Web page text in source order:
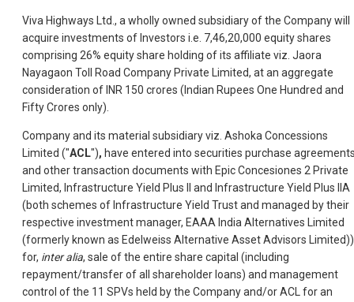
Viva Highways Ltd., a wholly owned subsidiary of the Company will
acquire investments of Investors i.e. 7,46,20,000 equity shares
comprising 26% equity share holding of its affiliate viz. Jaora
Nayagaon Toll Road Company Private Limited, at an aggregate
consideration of INR 150 crores (Indian Rupees One Hundred and
Fifty Crores only).
Company and its material subsidiary viz. Ashoka Concessions
Limited ("ACL"), have entered into securities purchase
and other transaction documents with Epic Concesiones 2 Private
Limited, Infrastructure Yield Plus II and Infrastructure Yield Plus IIA
(both schemes of Infrastructure Yield Trust and managed by their
respective investment manager, EAAA India Alternatives Limited
(formerly known as Edelweiss Alternative Asset Advisors Limited))
for, inter alia, sale of the entire share capital (including
repayment/transfer of all shareholder loans) and management
control of the 11 SPVs held by the Company and/or ACL for an